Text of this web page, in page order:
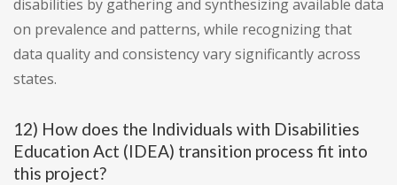
disabilities by gathering and synthesizing available data
on prevalence and patterns, while recognizing that
data quality and consistency vary significantly across
states.
12) How does the Individuals with Disabilities
Education Act (IDEA) transition process fit into
this project?